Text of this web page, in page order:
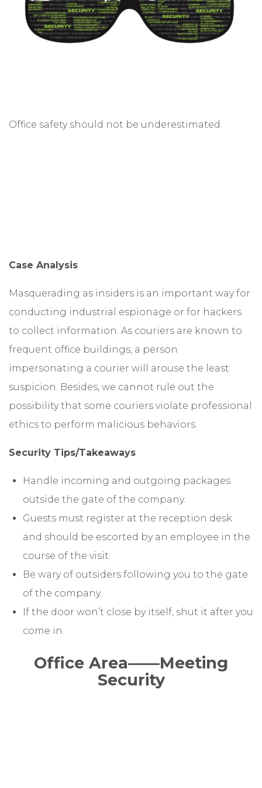
Office safety should not be underestimated.
Case Analysis
Masquerading as insiders is an important way for
conducting industrial espionage or for hackers
to collect information. As couriers are known to
frequent office buildings, a person
impersonating a courier will arouse the least
suspicion. Besides, we cannot rule out the
possibility that some couriers violate professional
ethics to perform malicious behaviors.
Security Tips/Takeaways
Handle incoming and outgoing packages
outside the gate of the company.
Guests must register at the reception desk
and should be escorted by an employee in the
course of the visit.
Be wary of outsiders following you to the gate
of the company.
If the door won’t close by itself, shut it after you
come in.
Office Area——Meeting
Security